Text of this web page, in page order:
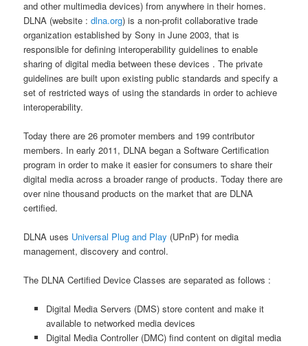
and other multimedia devices) from anywhere in their homes.
DLNA (website :dlna.org) is a non-profit collaborative trade
organization established by Sony in June 2003, that is
responsible for defining interoperability guidelines to enable
sharing of digital media between these devices . The private
guidelines are built upon existing public standards and specify a
set of restricted ways of using the standards in order to achieve
interoperability.
Today there are 26 promoter members and 199 contributor
members. In early 2011, DLNA began a Software Certification
program in order to make it easier for consumers to share their
digital media across a broader range of products. Today there are
over nine thousand products on the market that are DLNA
certified.
DLNA uses Universal Plug and Play (UPnP) for media
management, discovery and control.
The DLNA Certified Device Classes are separated as follows :
Digital Media Servers (DMS) store content and make it
available to networked media devices
Digital Media Controller (DMC) find content on digital media